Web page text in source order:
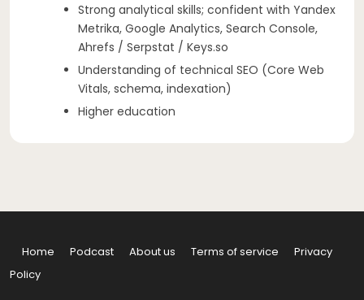
Strong analytical skills; confident with Yandex
Metrika, Google Analytics, Search Console,
Ahrefs / Serpstat / Keys.so
Understanding of technical SEO (Core Web
Vitals, schema, indexation)
Higher education
Home Podcast About us Terms of service
Privacy
Policy